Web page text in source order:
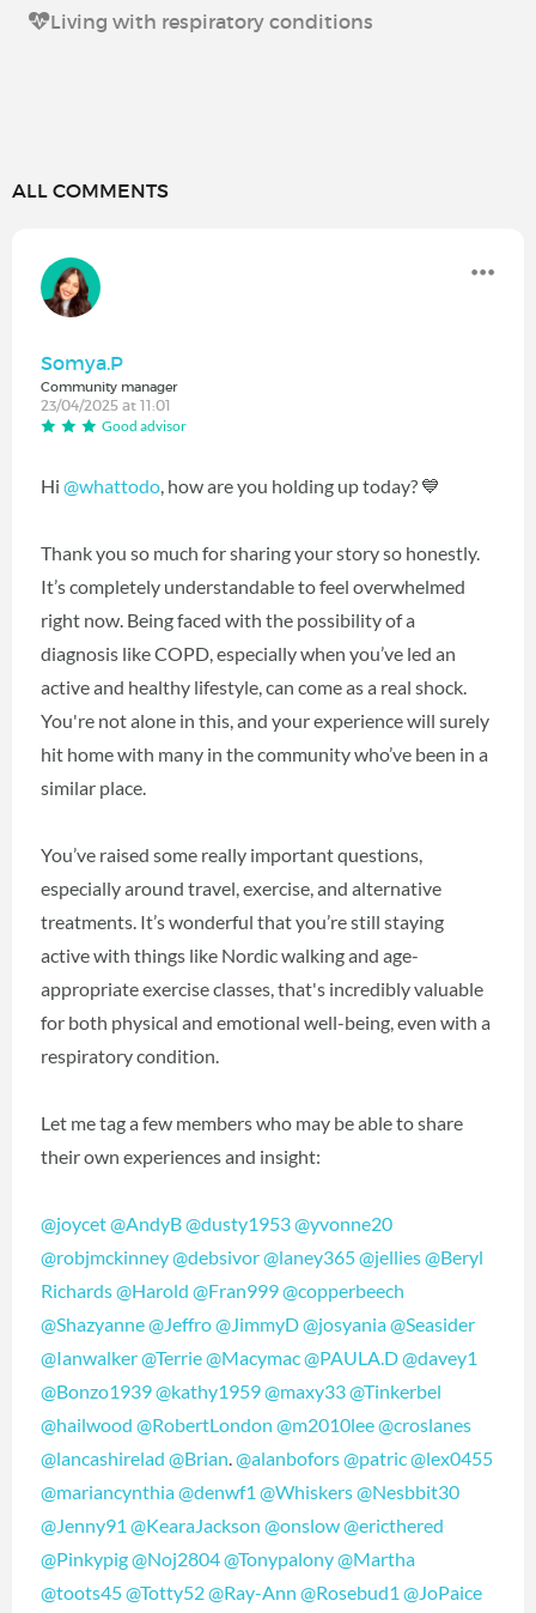
Living with respiratory conditions
ALL COMMENTS
Somya.P
Community manager
23/04/2025 at 11:01
Good advisor
Hi @whattodo, how are you holding up today? 💙
Thank you so much for sharing your story so honestly.
It’s completely understandable to feel overwhelmed
right now. Being faced with the possibility of a
diagnosis like COPD, especially when you’ve led an
active and healthy lifestyle, can come as a real shock.
You're not alone in this, and your experience will surely
hit home with many in the community who’ve been in a
similar place.
You’ve raised some really important questions,
especially around travel, exercise, and alternative
treatments. It’s wonderful that you’re still staying
active with things like Nordic walking and age-
appropriate exercise classes, that's incredibly valuable
for both physical and emotional well-being, even with a
respiratory condition.
Let me tag a few members who may be able to share
their own experiences and insight:
@joycet@AndyB@dusty1953@yvonne20
@robjmckinney@debsivor@laney365@jellies@Beryl
Richards@Harold @Fran999@copperbeech
@Shazyanne@Jeffro@JimmyD@josyania@Seasider
@Ianwalker@Terrie@Macymac@PAULA.D@davey1
@Bonzo1939@kathy1959@maxy33@Tinkerbel
@hailwood @RobertLondon @m2010lee@croslanes
@lancashirelad @Brian.@alanbofors@patric@lex0455
@mariancynthia@denwf1 @Whiskers@Nesbbit30
@Jenny91 @KearaJackson @onslow@ericthered
@Pinkypig@Noj2804@Tonypalony@Martha
@toots45@Totty52@Ray-Ann @Rosebud1 @JoPaice